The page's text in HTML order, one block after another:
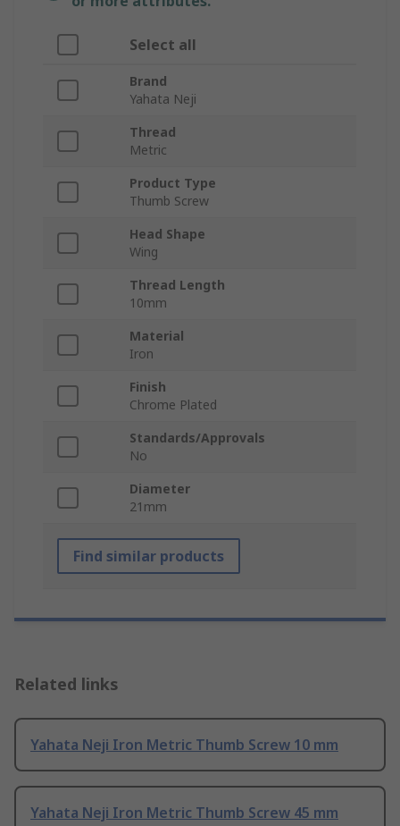
Select all
Brand
Yahata Neji
Thread
Metric
Product Type
Thumb Screw
Head Shape
Wing
Thread Length
10mm
Material
Iron
Finish
Chrome Plated
Standards/Approvals
No
Diameter
21mm
Find similar products
Related links
Yahata Neji Iron Metric Thumb Screw 10 mm
Yahata Neji Iron Metric Thumb Screw 45 mm